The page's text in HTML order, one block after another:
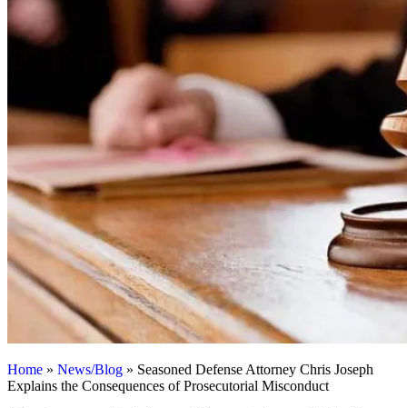
Home » News/Blog » Seasoned Defense Attorney Chris Joseph
Explains the Consequences of Prosecutorial Misconduct